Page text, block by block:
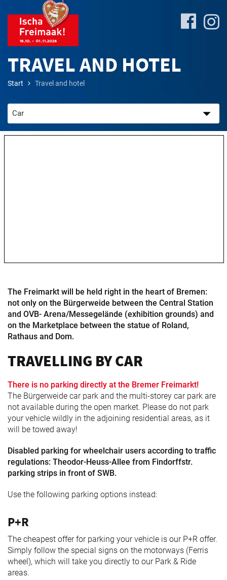
Plan
Attractions
TRAVEL AND HOTEL
Start Travel and hotel
The Freimarkt will be held right in the heart of Bremen:
not only on the Bürgerweide between the Central Station
and OVB- Arena/Messegelände (exhibition grounds) and
on the Marketplace between the statue of Roland,
Rathaus and Dom.
TRAVELLING BY CAR
There is no parking directly at the Bremer Freimarkt!
The Bürgerweide car park and the multi-storey car park are
not available during the open market. Please do not park
your vehicle wildly in the adjoining residential areas, as it
will be towed away!
Disabled parking for wheelchair users according to traffic
regulations: Theodor-Heuss-Allee from Findorffstr.
parking strips in front of SWB.
Use the following parking options instead:
P+R
The cheapest offer for parking your vehicle is our P+R offer.
Simply follow the special signs on the motorways (Ferris
wheel), which will take you directly to our Park & Ride
areas.